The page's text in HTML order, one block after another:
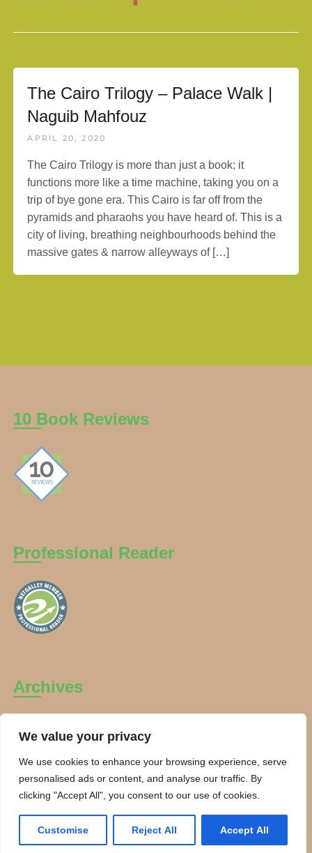
We value your privacy
We use cookies to enhance your browsing experience, serve
personalised ads or content, and analyse our traffic. By
clicking "Accept All", you consent to our use of cookies.
Customise Reject All Accept All
The Cairo Trilogy – Palace Walk |
Naguib Mahfouz
APRIL 20, 2020
The Cairo Trilogy is more than just a book; it
functions more like a time machine, taking you on a
trip of bye gone era. This Cairo is far off from the
pyramids and pharaohs you have heard of. This is a
city of living, breathing neighbourhoods behind the
massive gates & narrow alleyways of […]
10 Book Reviews
Professional Reader
Archives